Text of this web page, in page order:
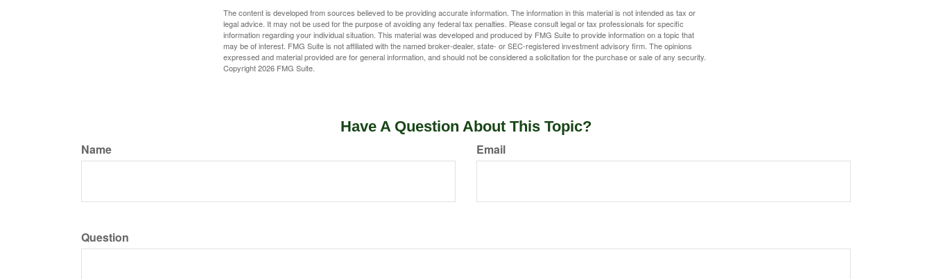
The content is developed from sources believed to be providing accurate information. The information in this material is not intended as tax or
legal advice. It may not be used for the purpose of avoiding any federal tax penalties. Please consult legal or tax professionals for specific
information regarding your individual situation. This material was developed and produced by FMG Suite to provide information on a topic that
may be of interest. FMG Suite is not affiliated with the named broker-dealer, state- or SEC-registered investment advisory firm. The opinions
expressed and material provided are for general information, and should not be considered a solicitation for the purchase or sale of any security.
Copyright2026 FMG Suite.
Have A Question About This Topic?
Name Email
Question